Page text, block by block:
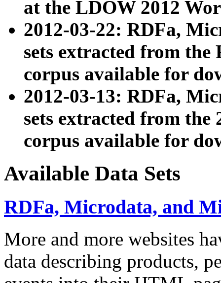
at the LDOW 2012
2012-03-22: RDFa,
sets extracted from
corpus available for
2012-03-13: RDFa,
sets extracted from the
corpus available for
Available Data Sets
RDFa, Microdata, and
More and more websites
data describing products,